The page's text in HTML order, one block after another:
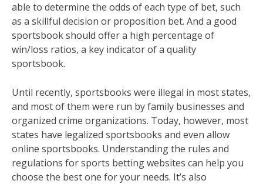
able to determine the odds of each type of bet, such
as a skillful decision or proposition bet. And a good
sportsbook should offer a high percentage of
win/loss ratios, a key indicator of a quality
sportsbook.
Until recently, sportsbooks were illegal in most states,
and most of them were run by family businesses and
organized crime organizations. Today, however, most
states have legalized sportsbooks and even allow
online sportsbooks. Understanding the rules and
regulations for sports betting websites can help you
choose the best one for your needs. It’s also